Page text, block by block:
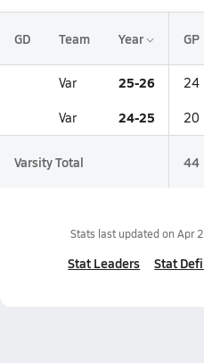
GD Team Year GP
Var 25-26 24
Var 24-25 20
Varsity Total 44
Stats last updated on Apr
Stat Leaders Stat